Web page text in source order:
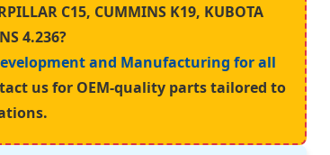
C15, CUMMINS K19, KUBOTA
4.236?
and Manufacturing for all
us for OEM-quality parts tailored to